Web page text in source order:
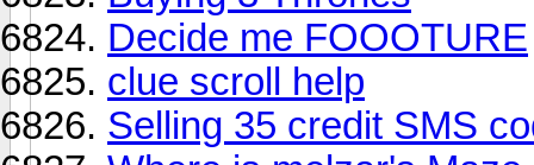
Decide me FOOOTURE
clue scroll help
Selling 35 credit SMS